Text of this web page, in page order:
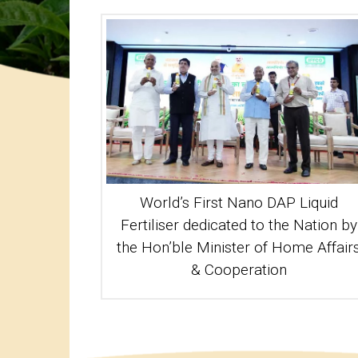
World’s First Nano DAP Liquid
Fertiliser dedicated to the Nation by
the Hon’ble Minister of Home
& Cooperation